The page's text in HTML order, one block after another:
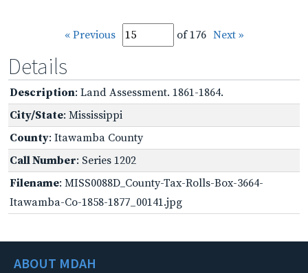
« Previous of 176 Next »
Details
Description: Land Assessment. 1861-1864.
City/State: Mississippi
County: Itawamba County
Call Number: Series 1202
Filename: MISS0088D_County-Tax-Rolls-Box-3664-
Itawamba-Co-1858-1877_00141.jpg
ABOUT MDAH